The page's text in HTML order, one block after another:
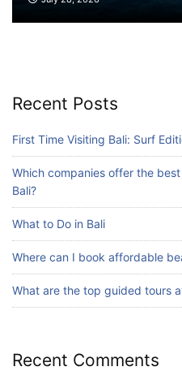
Blog
Bali
July 24, 2026
Recent Posts
First Time Visiting Bali: Surf
Which companies offer the
Bali?
What to Do in Bali
Where can I book affordable
What are the top guided tours
Recent Comments